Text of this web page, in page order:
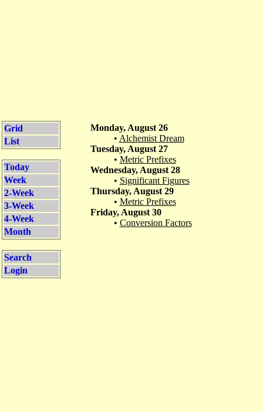
Grid
List
Today
Week
2-Week
3-Week
4-Week
Month
Search
Login
Monday, August 26
• Alchemist Dream
Tuesday, August 27
• Metric Prefixes
Wednesday, August 28
• Significant Figures
Thursday, August 29
• Metric Prefixes
Friday, August 30
• Conversion Factors